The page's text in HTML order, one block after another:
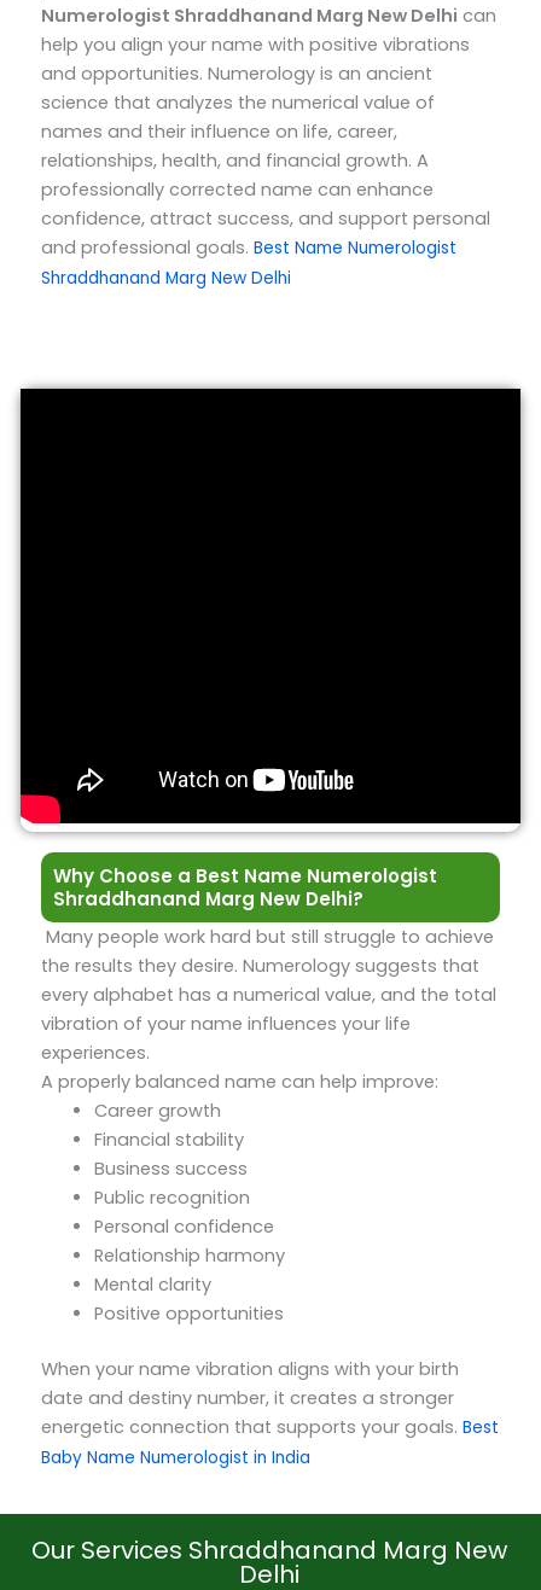
Numerologist Shraddhanand Marg New Delhi can
help you align your name with positive vibrations
and opportunities. Numerology is an ancient
science that analyzes the numerical value of
names and their influence on life, career,
relationships, health, and financial growth. A
professionally corrected name can enhance
confidence, attract success, and support personal
and professional goals. Best Name Numerologist
Shraddhanand Marg New Delhi
Why Choose a Best Name Numerologist
Shraddhanand Marg New Delhi?
Many people work hard but still struggle to achieve
the results they desire. Numerology suggests that
every alphabet has a numerical value, and the total
vibration of your name influences your life
experiences.
A properly balanced name can help improve:
Career growth
Financial stability
Business success
Public recognition
Personal confidence
Relationship harmony
Mental clarity
Positive opportunities
When your name vibration aligns with your birth
date and destiny number, it creates a stronger
energetic connection that supports your goals. Best
Baby Name Numerologist in India
Our Services Shraddhanand Marg New
Delhi